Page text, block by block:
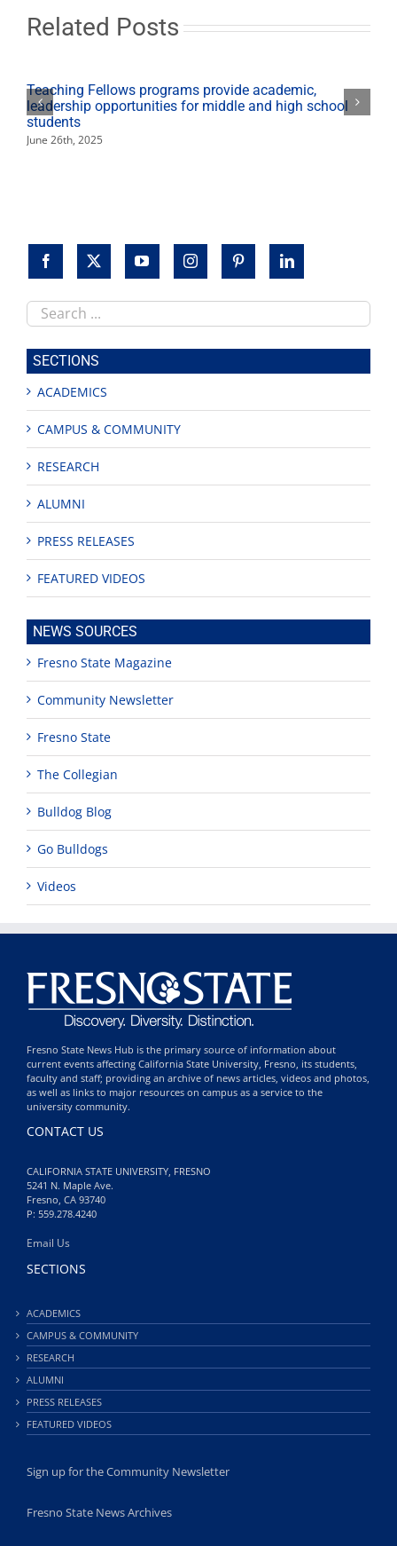
tribute
to
Related Posts
Teaching Fellows programs provide academic,
leadership opportunities for middle and high school
students
June 26th, 2025
Search
this
site
SECTIONS
ACADEMICS
CAMPUS & COMMUNITY
RESEARCH
ALUMNI
PRESS RELEASES
FEATURED VIDEOS
NEWS SOURCES
Fresno State Magazine
Community Newsletter
Fresno State
The Collegian
Bulldog Blog
Go Bulldogs
Videos
Fresno State News Hub is the primary source of information about
current events affecting California State University, Fresno, its students,
faculty and staff; providing an archive of news articles, videos and photos,
as well as links to major resources on campus as a service to the
university community.
CONTACT US
CALIFORNIA STATE UNIVERSITY, FRESNO
5241 N. Maple Ave.
Fresno, CA 93740
P: 559.278.4240
Email Us
SECTIONS
ACADEMICS
CAMPUS & COMMUNITY
RESEARCH
ALUMNI
PRESS RELEASES
FEATURED VIDEOS
Sign up for the Community Newsletter
Fresno State News Archives